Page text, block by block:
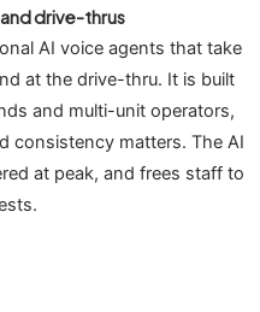
drive-thrus
AI voice agents that take
at the drive-thru. It is built
and multi-unit operators,
consistency matters. The AI
at peak, and frees staff to